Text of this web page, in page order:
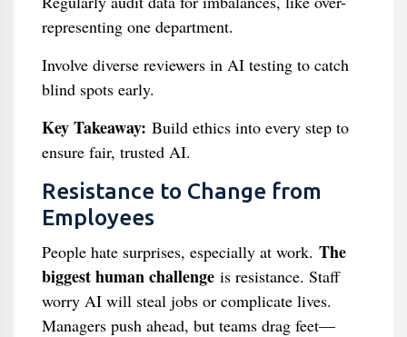
representing one department.
Involve diverse reviewers in AI testing to catch
blind spots early.
Key Takeaway: Build ethics into every step to
ensure fair, trusted AI.
Resistance to Change from
Employees
People hate surprises, especially at work. The
biggest human challengeis resistance. Staff
worry AI will steal jobs or complicate lives.
Managers push ahead, but teams drag feet—